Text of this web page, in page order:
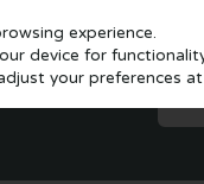
experience.
device for
your preferences